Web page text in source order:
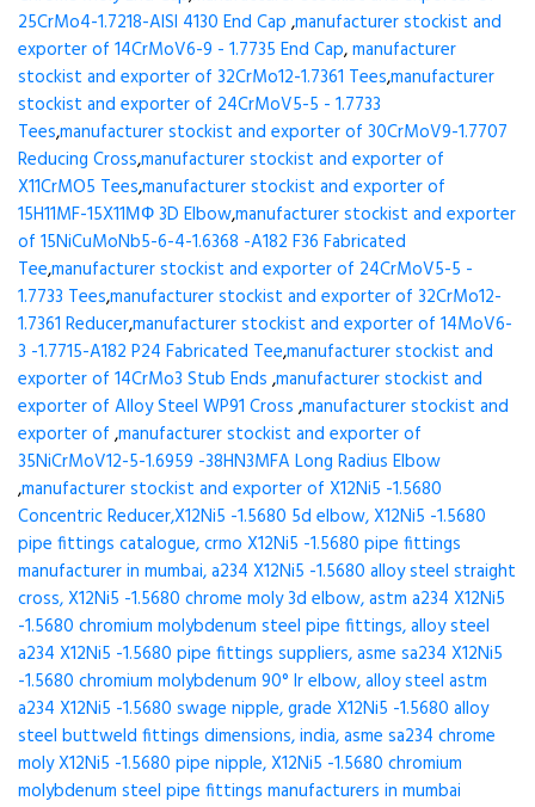
25CrMo4-1.7218-AISI 4130 End Cap ,manufacturer stockist and
exporter of 14CrMoV6-9 - 1.7735 End Cap,manufacturer
stockist and exporter of 32CrMo12-1.7361 Tees,manufacturer
stockist and exporter of 24CrMoV5-5 - 1.7733
Tees,manufacturer stockist and exporter of 30CrMoV9-1.7707
Reducing Cross,manufacturer stockist and exporter of
X11CrMO5 Tees,manufacturer stockist and exporter of
15H11MF-15X11МФ 3D Elbow,manufacturer stockist and exporter
of 15NiCuMoNb5-6-4-1.6368 -A182 F36 Fabricated
Tee,manufacturer stockist and exporter of 24CrMoV5-5 -
1.7733 Tees,manufacturer stockist and exporter of 32CrMo12-
1.7361 Reducer,manufacturer stockist and exporter of 14MoV6-
3 -1.7715-A182 P24 Fabricated Tee,manufacturer stockist and
exporter of 14CrMo3 Stub Ends ,manufacturer stockist and
exporter of Alloy Steel WP91 Cross ,manufacturer stockist and
exporter of ,manufacturer stockist and exporter of
35NiCrMoV12-5-1.6959 -38HN3MFA Long Radius Elbow
,manufacturer stockist and exporter of X12Ni5 -1.5680
Concentric Reducer,X12Ni5 -1.5680 5d elbow, X12Ni5 -1.5680
pipe fittings catalogue, crmo X12Ni5 -1.5680 pipe fittings
manufacturer in mumbai, a234 X12Ni5 -1.5680 alloy steel straight
cross, X12Ni5 -1.5680 chrome moly 3d elbow, astm a234 X12Ni5
-1.5680 chromium molybdenum steel pipe fittings, alloy steel
a234 X12Ni5 -1.5680 pipe fittings suppliers, asme sa234 X12Ni5
-1.5680 chromium molybdenum 90° lr elbow, alloy steel astm
a234 X12Ni5 -1.5680 swage nipple, grade X12Ni5 -1.5680 alloy
steel buttweld fittings dimensions, india, asme sa234 chrome
moly X12Ni5 -1.5680 pipe nipple, X12Ni5 -1.5680 chromium
molybdenum steel pipe fittings manufacturers in mumbai